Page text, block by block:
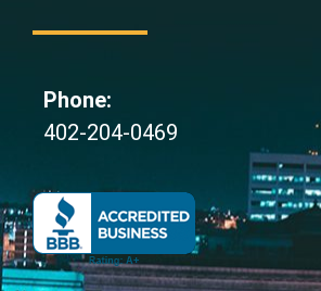
Phone:
402-204-0469